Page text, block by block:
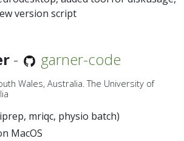
version script
- garner-code
Wales, Australia. The University of
mriqc, physio batch)
MacOS